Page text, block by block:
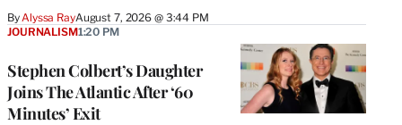
By Alyssa RayAugust 7, 2026 @ 3:44 PM
Stephen Colbert’s Daughter
Joins The Atlantic After ‘60
Minutes’ Exit
JOURNALISM1:20 PM